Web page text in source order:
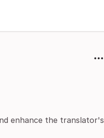
enhance the translator's